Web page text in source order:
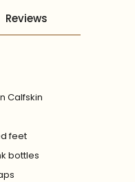
Reviews
Calfskin
feet
bottles